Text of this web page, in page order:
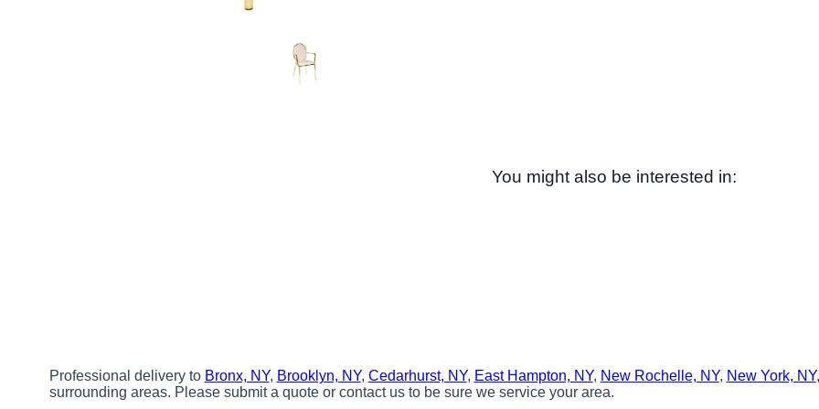
You might also be interested in:
Professional delivery to Bronx, NY, Brooklyn, NY, Cedarhurst, NY, East Hampton, NY, New Rochelle, NY, New York, NY
surrounding areas. Please submit a quote or contact us to be sure we service your area.